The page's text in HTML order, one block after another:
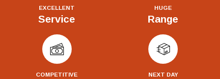
EXCELLENT
Service
HUGE
Range
COMPETITIVE NEXT DAY